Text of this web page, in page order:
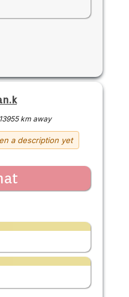
13955 km away
a description yet